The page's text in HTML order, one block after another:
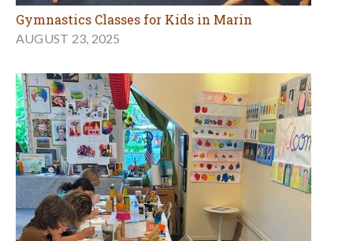
Gymnastics Classes for Kids in Marin
AUGUST 23, 2025